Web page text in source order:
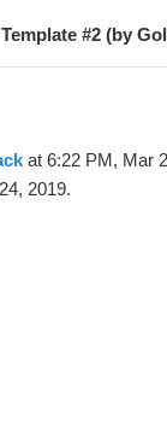
Template #2 (by
at 6:22 PM, Mar
2019.